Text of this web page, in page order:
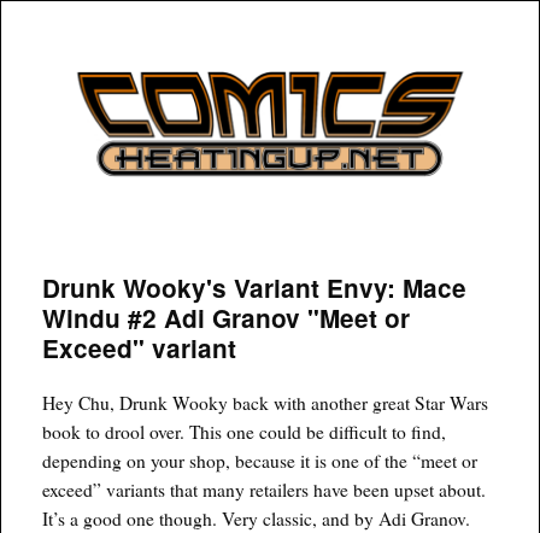
COMICSHEATINGUP
Drunk Wooky's Variant Envy: Mace
Windu #2 Adi Granov "Meet or
Exceed" variant
Hey Chu, Drunk Wooky back with another great Star Wars
book to drool over. This one could be difficult to find,
depending on your shop, because it is one of the “meet or
exceed” variants that many retailers have been upset about.
It’s a good one though. Very classic, and by Adi Granov.